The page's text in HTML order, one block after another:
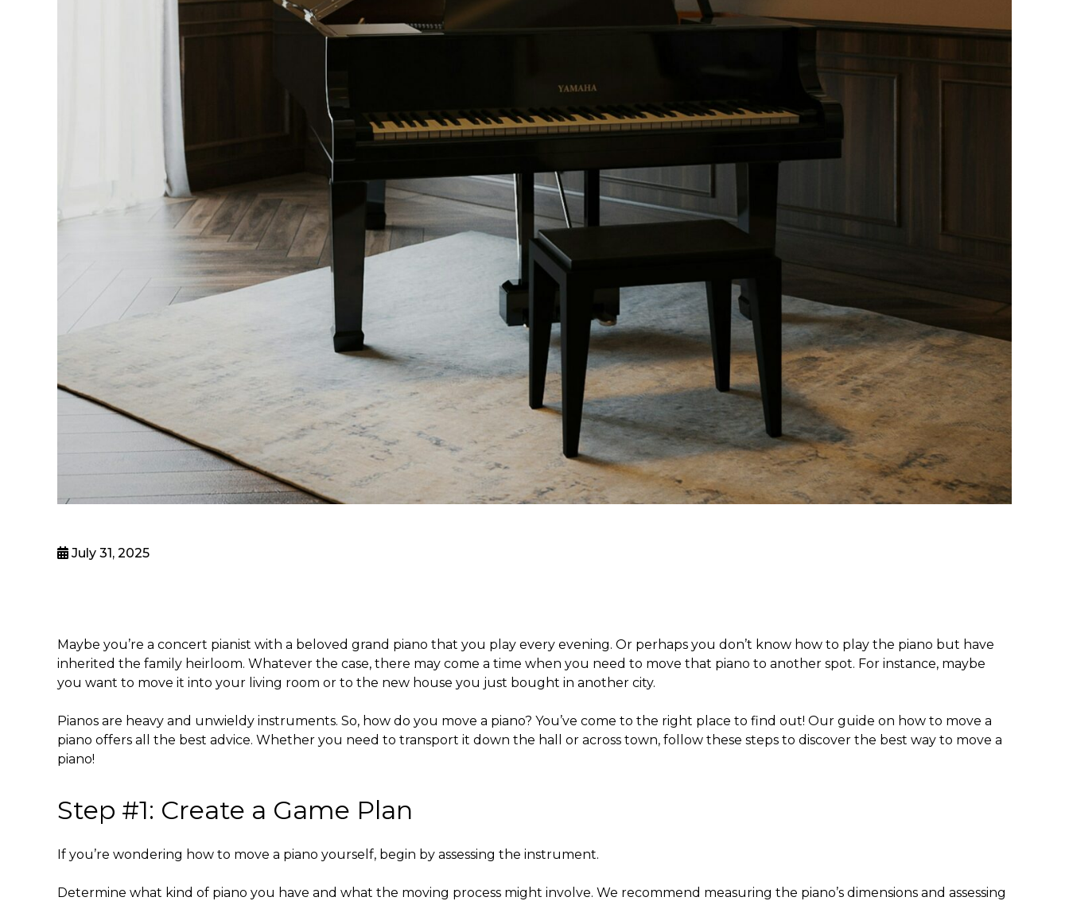
July 31, 2025
Maybe you’re a concert pianist with a beloved grand piano that you play every evening. Or perhaps you don’t know how to play the piano but have
inherited the family heirloom. Whatever the case, there may come a time when you need to move that piano to another spot. For instance, maybe
you want to move it into your living room or to the new house you just bought in another city.
Pianos are heavy and unwieldy instruments. So, how do you move a piano? You’ve come to the right place to find out! Our guide on how to move a
piano offers all the best advice. Whether you need to transport it down the hall or across town, follow these steps to discover the best way to move a
piano!
Step #1: Create a Game Plan
If you’re wondering how to move a piano yourself, begin by assessing the instrument.
Determine what kind of piano you have and what the moving process might involve. We recommend measuring the piano’s dimensions and assessing